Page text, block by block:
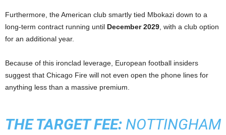
Furthermore, the American club smartly tied Mbokazi down to a
long-term contract running until December 2029, with a club option
for an additional year.
Because of this ironclad leverage, European football insiders
suggest that Chicago Fire will not even open the phone lines for
anything less than a massive premium.
THE TARGET FEE: NOTTINGHAM